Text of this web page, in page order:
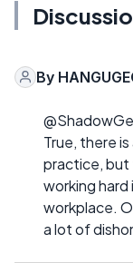
By
True, there
practice, but
working hard
workplace.
a lot of